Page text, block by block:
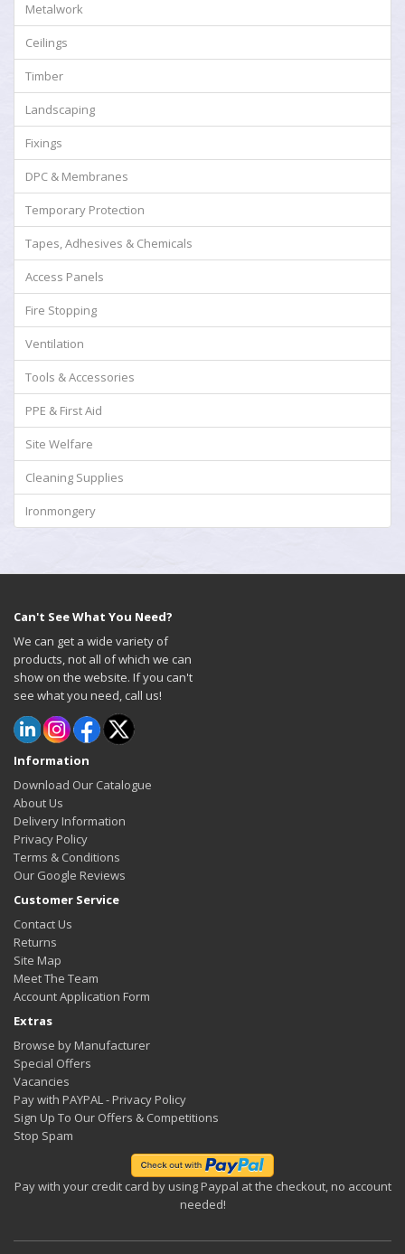
Metalwork
Ceilings
Timber
Landscaping
Fixings
DPC & Membranes
Temporary Protection
Tapes, Adhesives & Chemicals
Access Panels
Fire Stopping
Ventilation
Tools & Accessories
PPE & First Aid
Site Welfare
Cleaning Supplies
Ironmongery
Can't See What You Need?
We can get a wide variety of
products, not all of which we can
show on the website. If you can't
see what you need, call us!
Information
Download Our Catalogue
About Us
Delivery Information
Privacy Policy
Terms & Conditions
Our Google Reviews
Customer Service
Contact Us
Returns
Site Map
Meet The Team
Account Application Form
Extras
Browse by Manufacturer
Special Offers
Vacancies
Pay with PAYPAL - Privacy Policy
Sign Up To Our Offers & Competitions
Stop Spam
Pay with your credit card by using Paypal at the checkout, no account
needed!